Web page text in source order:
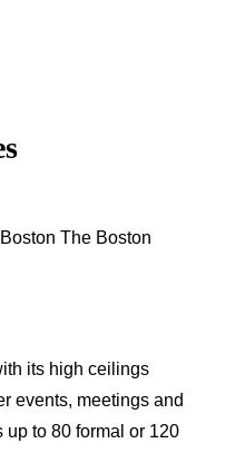
its high ceilings
events, meetings and
to 80 formal or 120